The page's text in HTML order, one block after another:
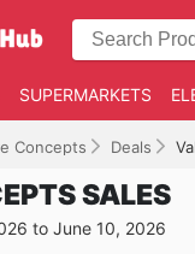
SUPERMARKETS
Concepts Deals
SALES
to June 10, 2026